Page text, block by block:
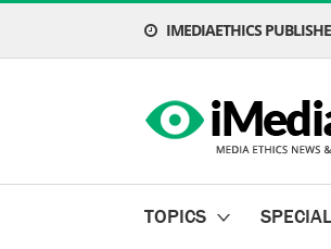
IMEDIAETHICS
TOPICS